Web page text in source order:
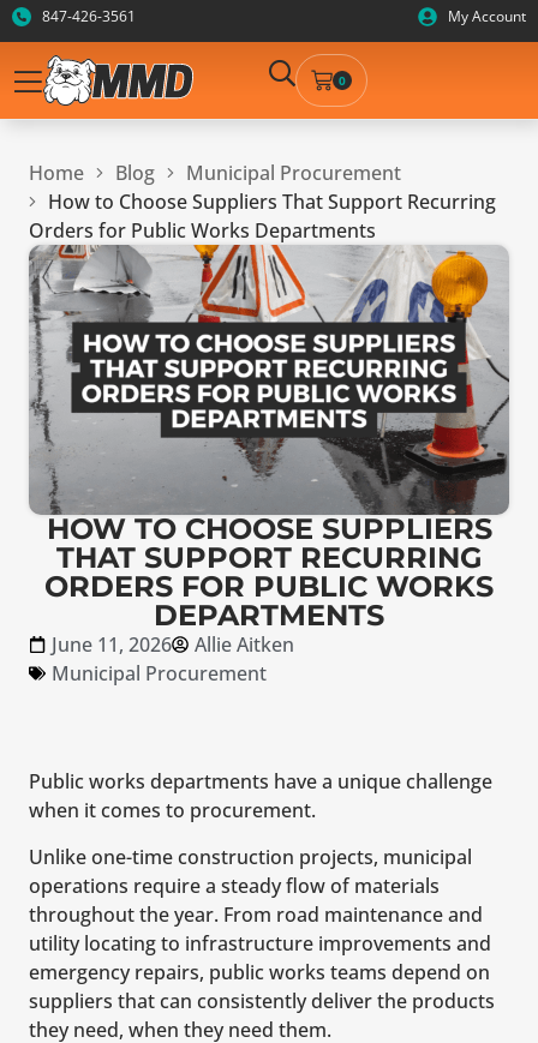
847-426-3561 My Account
0
Home Blog
Municipal Procurement
How to Choose Suppliers That Support Recurring
Orders for Public Works Departments
HOW TO CHOOSE SUPPLIERS
THAT SUPPORT RECURRING
ORDERS FOR PUBLIC WORKS
DEPARTMENTS
June 11, 2026
Allie Aitken
Municipal Procurement
Public works departments have a unique challenge
when it comes to procurement.
Unlike one-time construction projects, municipal
operations require a steady flow of materials
throughout the year. From road maintenance and
utility locating to infrastructure improvements and
emergency repairs, public works teams depend on
suppliers that can consistently deliver the products
they need, when they need them.